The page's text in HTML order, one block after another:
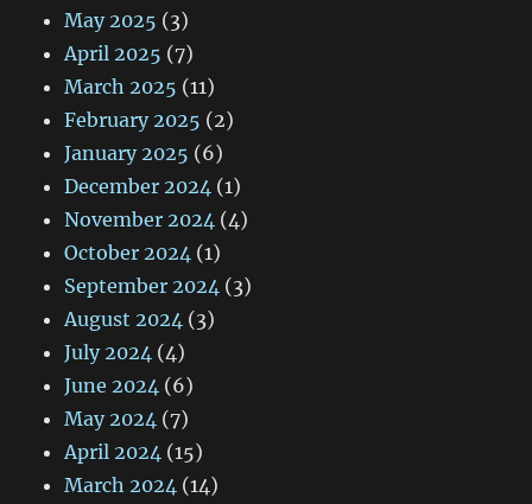
May 2025 (3)
April 2025 (7)
March 2025 (11)
February 2025 (2)
January 2025 (6)
December 2024 (1)
November 2024 (4)
October 2024 (1)
September 2024 (3)
August 2024 (3)
July 2024 (4)
June 2024 (6)
May 2024 (7)
April 2024 (15)
March 2024 (14)